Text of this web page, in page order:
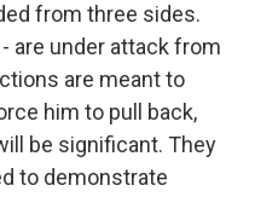
from three sides.
are under attack from
are meant to
him to pull back,
be significant. They
to demonstrate